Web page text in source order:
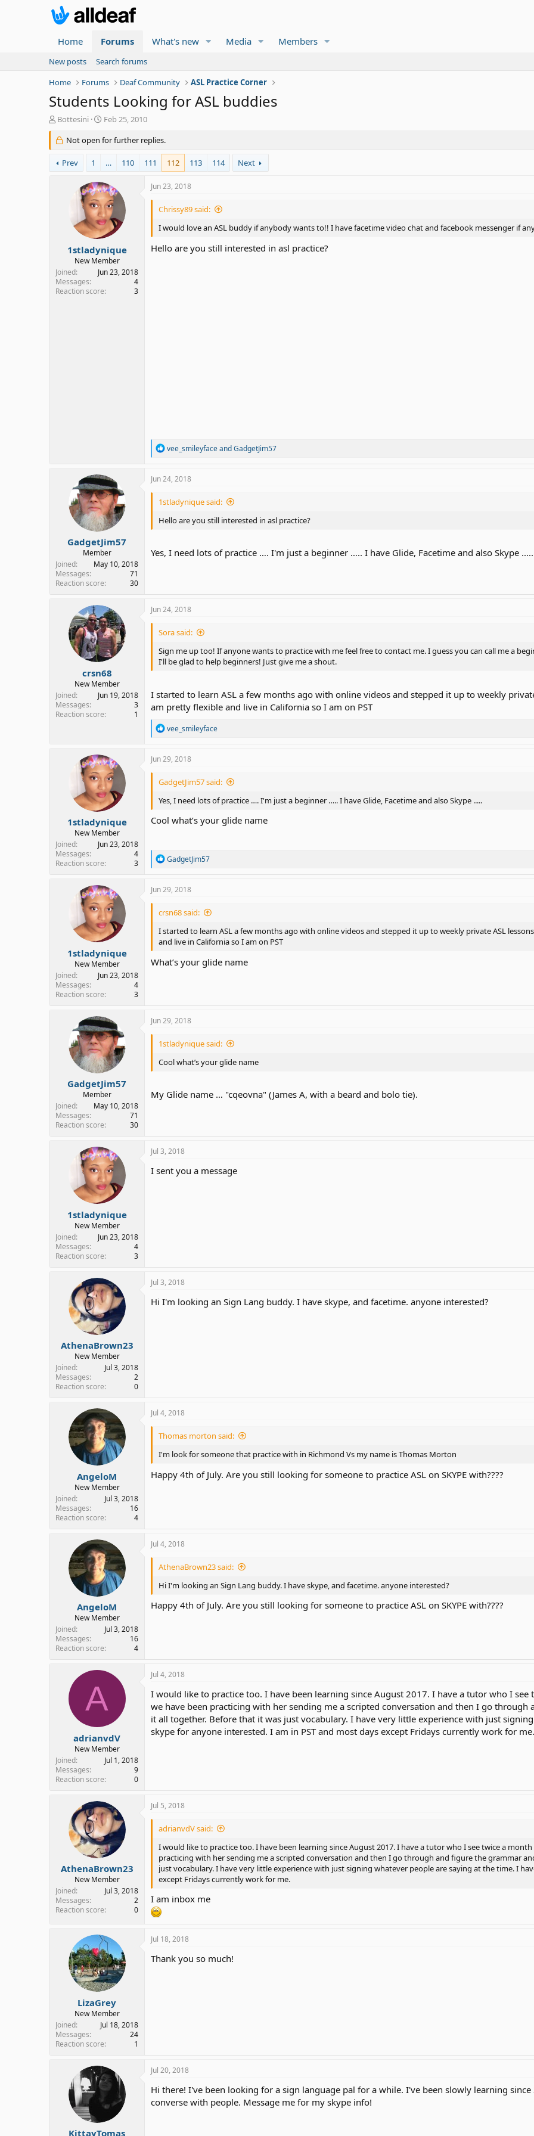
Home Forums What's new Media Members
New posts
Search forums
Home
Forums Deaf Community ASL Practice Corner
Students Looking for ASL buddies
T
r
e
a
d
Bottesini
S
a
r
d
a
t
e
Feb 25, 2010
Not open for further replies.
Prev 1 … 110 111 112 113 114 Next
1stladynique
New Member
Joined
Jun 23, 2018
Messages
4
Reaction score
3
Jun 23, 2018
Chrissy89 said:
I would love an ASL buddy if anybody wants to!! I have facetime video chat and facebook messenger if
Hello are you still interested in asl practice?
R
a
c
o
s
vee_smileyfaceandGadgetJim57
GadgetJim57
Member
Joined
May 10, 2018
Messages
71
Reaction score
30
Jun 24, 2018
1stladynique said:
Hello are you still interested in asl practice?
Yes, I need lots of practice …. I'm just a beginner ….. I have Glide, Facetime and also Skype .....
crsn68
New Member
Joined
Jun 19, 2018
Messages
3
Reaction score
1
Jun 24, 2018
Sora said:
Sign me up too! If anyone wants to practice with me feel free to contact me. I guess you can call me a
I'll be glad to help beginners! Just give me a shout.
I started to learn ASL a few months ago with online videos and stepped it up to weekly
am pretty flexible and live in California so I am on PST
R
a
c
o
s
vee_smileyface
1stladynique
New Member
Joined
Jun 23, 2018
Messages
4
Reaction score
3
Jun 29, 2018
GadgetJim57 said:
Yes, I need lots of practice …. I'm just a beginner ….. I have Glide, Facetime and also Skype .....
Cool what’s your glide name
R
a
c
o
s
:
GadgetJim57
1stladynique
New Member
Joined
Jun 23, 2018
Messages
4
Reaction score
3
Jun 29, 2018
crsn68 said:
I started to learn ASL a few months ago with online videos and stepped it up to weekly private ASL
and live in California so I am on PST
What’s your glide name
GadgetJim57
Member
Joined
May 10, 2018
Messages
71
Reaction score
30
Jun 29, 2018
1stladynique said:
Cool what’s your glide name
My Glide name … "cqeovna" (James A, with a beard and bolo tie).
1stladynique
New Member
Joined
Jun 23, 2018
Messages
4
Reaction score
3
Jul 3, 2018
I sent you a message
AthenaBrown23
New Member
Joined
Jul 3, 2018
Messages
2
Reaction score
0
Jul 3, 2018
Hi I'm looking an Sign Lang buddy. I have skype, and facetime. anyone interested?
AngeloM
New Member
Joined
Jul 3, 2018
Messages
16
Reaction score
4
Jul 4, 2018
Thomas morton said:
I'm look for someone that practice with in Richmond Vs my name is Thomas Morton
Happy 4th of July. Are you still looking for someone to practice ASL on SKYPE with????
AngeloM
New Member
Joined
Jul 3, 2018
Messages
16
Reaction score
4
Jul 4, 2018
AthenaBrown23 said:
Hi I'm looking an Sign Lang buddy. I have skype, and facetime. anyone interested?
Happy 4th of July. Are you still looking for someone to practice ASL on SKYPE with????
A
adrianvdV
New Member
Joined
Jul 1, 2018
Messages
9
Reaction score
0
Jul 4, 2018
I would like to practice too. I have been learning since August 2017. I have a tutor who I
we have been practicing with her sending me a scripted conversation and then I go
it all together. Before that it was just vocabulary. I have very little experience with just
skype for anyone interested. I am in PST and most days except Fridays currently work for me.
AthenaBrown23
New Member
Joined
Jul 3, 2018
Messages
2
Reaction score
0
Jul 5, 2018
adrianvdV said:
I would like to practice too. I have been learning since August 2017. I have a tutor who I see twice a
practicing with her sending me a scripted conversation and then I go through and figure the grammar
just vocabulary. I have very little experience with just signing whatever people are saying at the time. I
except Fridays currently work for me.
I am inbox me
LizaGrey
New Member
Joined
Jul 18, 2018
Messages
24
Reaction score
1
Jul 18, 2018
Thank you so much!
KittayTomas
Jul 20, 2018
Hi there! I've been looking for a sign language pal for a while. I've been slowly learning
converse with people. Message me for my skype info!